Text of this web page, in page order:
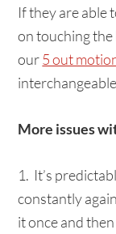
If they are able
on touching the
our5 out
More issues
1. It’s
constantly
it once and